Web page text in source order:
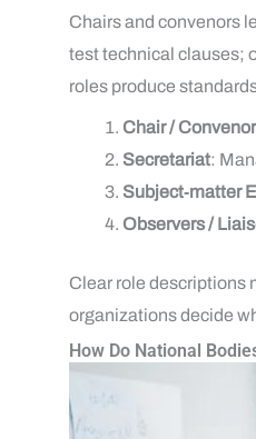
Chairs and convenors
test technical clauses;
roles produce
Chair / Convenor
Secretariat:
Subject‑matter
Observers /
Clear role descriptions
organizations decide
How Do National